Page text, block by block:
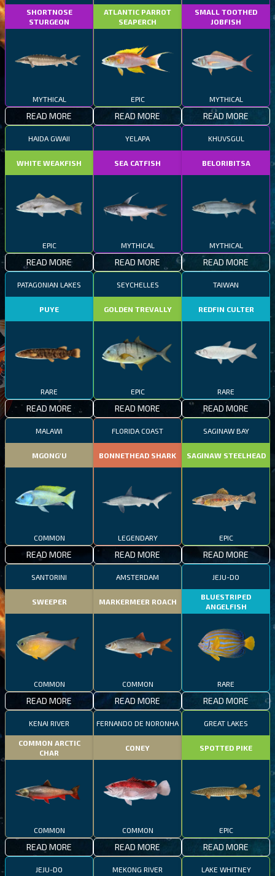
SHORTNOSE
STURGEON
MYTHICAL
READ MORE
ATLANTIC PARROT
SEAPERCH
EPIC
READ MORE
SMALL TOOTHED
JOBFISH
MYTHICAL
READ MORE
HAIDA GWAII
WHITE WEAKFISH
EPIC
READ MORE
YELAPA
SEA CATFISH
MYTHICAL
READ MORE
KHUVSGUL
BELORIBITSA
MYTHICAL
READ MORE
PATAGONIAN LAKES
PUYE
RARE
READ MORE
SEYCHELLES
GOLDEN TREVALLY
EPIC
READ MORE
TAIWAN
REDFIN CULTER
RARE
READ MORE
MALAWI
MGONG'U
COMMON
READ MORE
FLORIDA COAST
BONNETHEAD SHARK
LEGENDARY
READ MORE
SAGINAW BAY
SAGINAW STEELHEAD
EPIC
READ MORE
SANTORINI
SWEEPER
COMMON
READ MORE
AMSTERDAM
MARKERMEER ROACH
COMMON
READ MORE
JEJU-DO
BLUESTRIPED
ANGELFISH
RARE
READ MORE
KENAI RIVER
COMMON ARCTIC
CHAR
COMMON
READ MORE
FERNANDO DE NORONHA
CONEY
COMMON
READ MORE
GREAT LAKES
SPOTTED PIKE
EPIC
READ MORE
JEJU-DO MEKONG RIVER LAKE WHITNEY